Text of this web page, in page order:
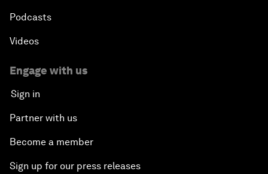
Podcasts
Videos
Engage with us
Sign in
Partner with us
Become a member
Sign up for our press releases